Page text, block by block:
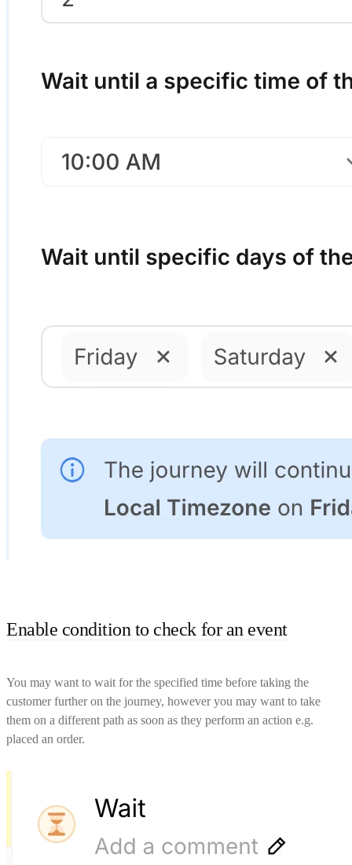
Enable condition to check for an event
You may want to wait for the specified time before taking the
customer further on the journey, however you may want to take
them on a different path as soon as they perform an action e.g.
placed an order.